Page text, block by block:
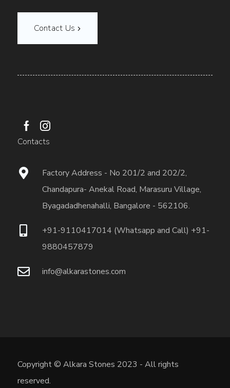
Contact Us
Contacts
Factory Address - No 201/2 and 202/2,
Chandapura- Anekal Road, Marasuru Village,
Byagadadhenahalli, Bangalore - 562106.
+91-9110417014 (Whatsapp and Call) +91-
9880457879
info@alkarastones.com
Copyright © Alkara Stones 2023 - All rights
reserved.